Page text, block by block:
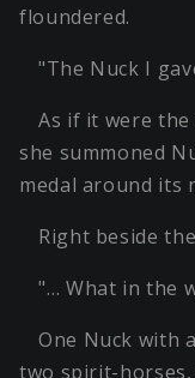
floundered.
"The Nuck I
As if it were
she summoned
medal around its
Right beside
"… What in the
One Nuck with
two spirit-horses,